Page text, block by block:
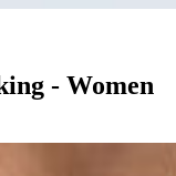
- Women